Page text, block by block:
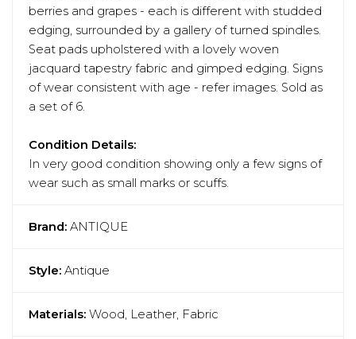
berries and grapes - each is different with studded
edging, surrounded by a gallery of turned spindles.
Seat pads upholstered with a lovely woven
jacquard tapestry fabric and gimped edging. Signs
of wear consistent with age - refer images. Sold as
a set of 6.
Condition Details:
In very good condition showing only a few signs of
wear such as small marks or scuffs.
Brand: ANTIQUE
Style: Antique
Materials: Wood, Leather, Fabric